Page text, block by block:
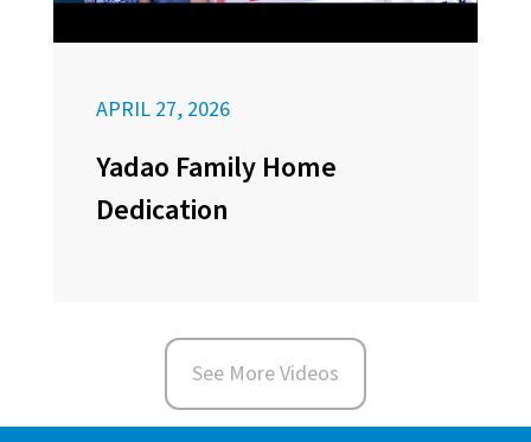
APRIL 27, 2026
Yadao Family Home
Dedication
See More Videos